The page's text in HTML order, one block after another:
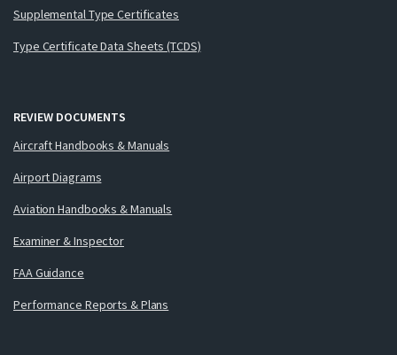
Supplemental Type Certificates
Type Certificate Data Sheets (TCDS)
REVIEW DOCUMENTS
Aircraft Handbooks & Manuals
Airport Diagrams
Aviation Handbooks & Manuals
Examiner & Inspector
FAA Guidance
Performance Reports & Plans